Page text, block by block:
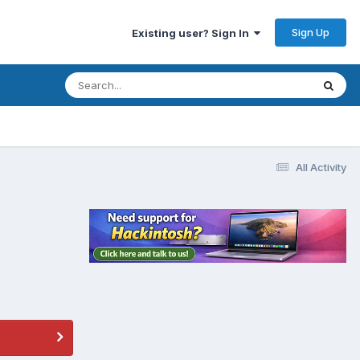
Existing user? Sign In Sign Up
All Activity